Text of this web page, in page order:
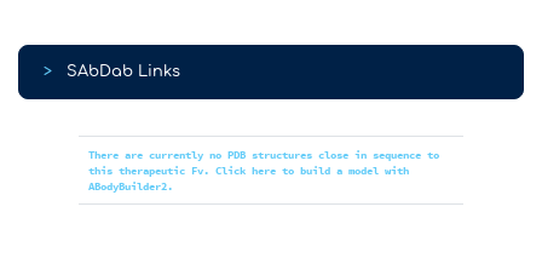
> SAbDab Links
There are currently no PDB structures close in sequence to
this therapeutic Fv. Click here to build a model with
ABodyBuilder2.